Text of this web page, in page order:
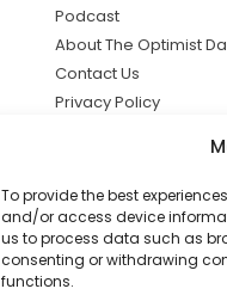
To provide the best
and/or access device
us to process data such as
consenting or withdrawing
functions.
Podcast
About The Optimist
Contact Us
Privacy Policy
solutions the
news.